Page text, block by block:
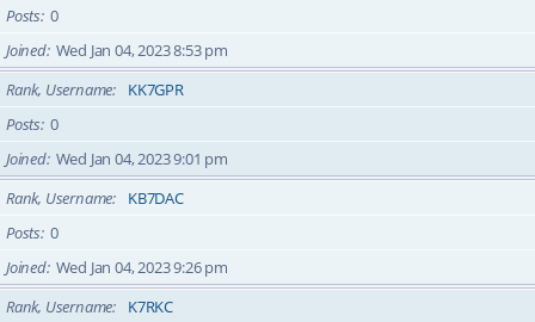
Posts 0
Joined Wed Jan 04, 2023 8:53 pm
Rank, Username
KK7GPR
Posts 0
Joined Wed Jan 04, 2023 9:01 pm
Rank, Username
KB7DAC
Posts 0
Joined Wed Jan 04, 2023 9:26 pm
Rank, Username
K7RKC